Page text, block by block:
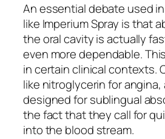
An essential debate used
like Imperium Spray is that
the oral cavity is actually
even more dependable.
in certain clinical contexts.
like nitroglycerin for angina,
designed for sublingual
the fact that they call for
into the blood stream.